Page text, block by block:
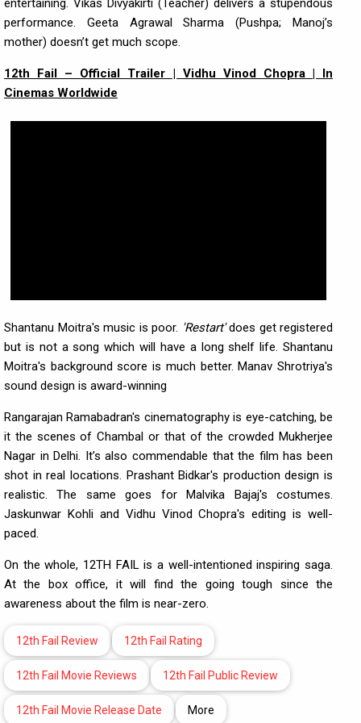
entertaining. Vikas Divyakirti (Teacher) delivers a stupendous
performance. Geeta Agrawal Sharma (Pushpa; Manoj’s
mother) doesn’t get much scope.
12th Fail – Official Trailer | Vidhu Vinod Chopra | In
Cinemas Worldwide
Shantanu Moitra's music is poor. 'Restart'does get registered
but is not a song which will have a long shelf life. Shantanu
Moitra's background score is much better. Manav Shrotriya's
sound design is award-winning
Rangarajan Ramabadran's cinematography is eye-catching, be
it the scenes of Chambal or that of the crowded Mukherjee
Nagar in Delhi. It’s also commendable that the film has been
shot in real locations. Prashant Bidkar's production design is
realistic. The same goes for Malvika Bajaj's costumes.
Jaskunwar Kohli and Vidhu Vinod Chopra's editing is well-
paced.
On the whole, 12TH FAIL is a well-intentioned inspiring saga.
At the box office, it will find the going tough since the
awareness about the film is near-zero.
12th Fail Review 12th Fail Rating
12th Fail Movie Reviews 12th Fail Public Review
12th Fail Movie Release Date More